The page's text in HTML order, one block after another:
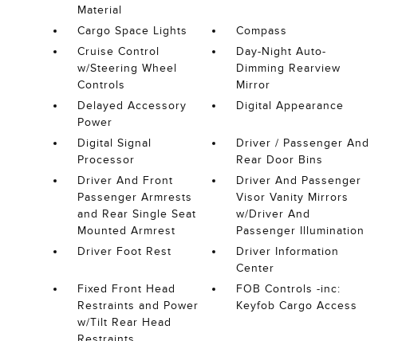
Material
Cargo Space Lights
Compass
Cruise Control
w/Steering Wheel
Controls
Day-Night Auto-
Dimming Rearview
Mirror
Delayed Accessory
Power
Digital Appearance
Digital Signal
Processor
Driver / Passenger And
Rear Door Bins
Driver And Front
Passenger Armrests
and Rear Single Seat
Mounted Armrest
Driver And Passenger
Visor Vanity Mirrors
w/Driver And
Passenger Illumination
Driver Foot Rest
Driver Information
Center
Fixed Front Head
Restraints and Power
w/Tilt Rear Head
FOB Controls -inc:
Keyfob Cargo Access